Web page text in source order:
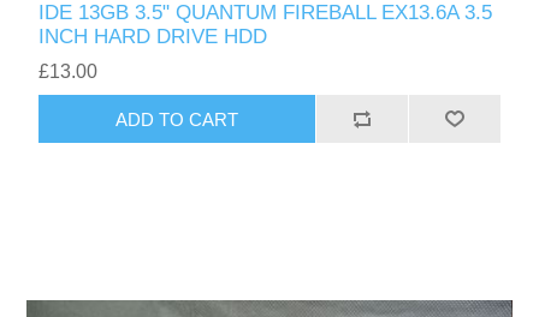
IDE 13GB 3.5" QUANTUM FIREBALL EX13.6A 3.5
INCH HARD DRIVE HDD
£13.00
ADD TO CART